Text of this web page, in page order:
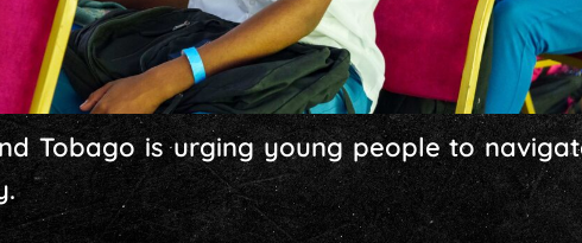
Tobago is urging young people to